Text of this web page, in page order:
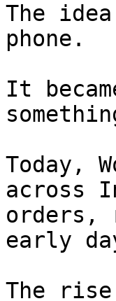
The
phone.
It
Today,
across
orders,
early
The